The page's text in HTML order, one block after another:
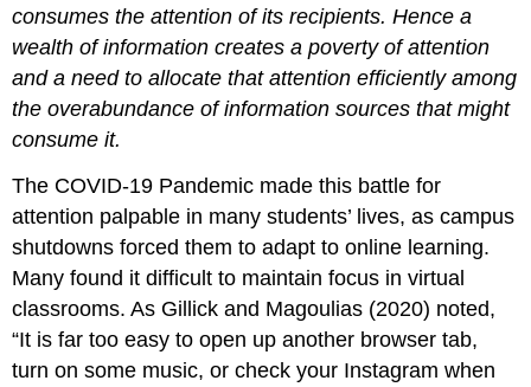
consumes the attention of its recipients. Hence a
wealth of information creates a poverty of attention
and a need to allocate that attention efficiently among
the overabundance of information sources that might
consume it.
The COVID-19 Pandemic madethis battle for
attention palpable in many students’ lives, as campus
shutdownsforced themto adapt to online learning.
Many found it difficult to maintain focus in virtual
classrooms. As Gillick and Magoulias (2020) noted,
“It is far too easy to open up another browser tab,
turn on some music, or check your Instagram when